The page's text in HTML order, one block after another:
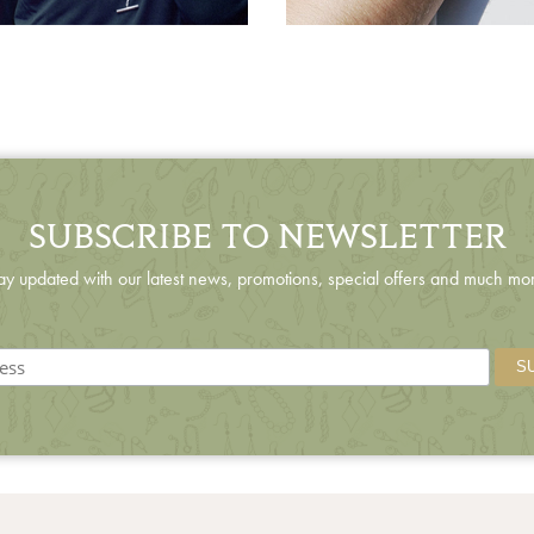
SUBSCRIBE TO NEWSLETTER
updated with our latest news, promotions, special offers and much